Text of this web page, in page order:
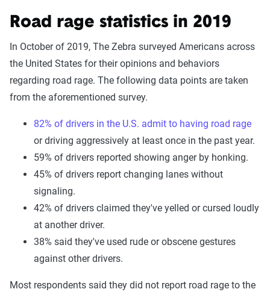
Road rage statistics in 2019
In October of 2019, The Zebra surveyed Americans across
the United States for their opinions and behaviors
regarding road rage. The following data points are taken
from the aforementioned survey.
82% of drivers in the U.S. admit to having road rage
or driving aggressively at least once in the past year.
59% of drivers reported showing anger by honking.
45% of drivers report changing lanes without
signaling.
42% of drivers claimed they've yelled or cursed loudly
at another driver.
38% said they've used rude or obscene gestures
against other drivers.
Most respondents said they did not report road rage to the